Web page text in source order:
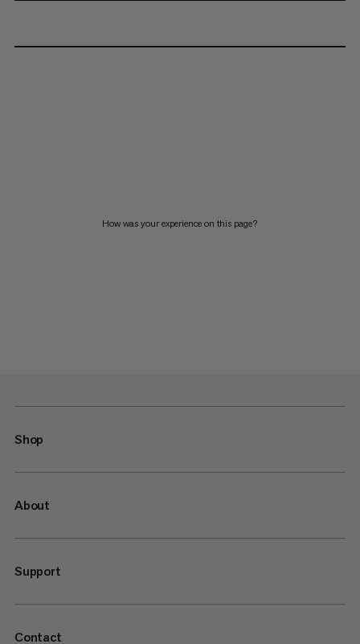
How was your experience on this page?
Shop
About
Support
Contact